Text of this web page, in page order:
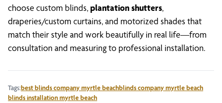
choose custom blinds,plantation shutters,
draperies/custom curtains, and motorized shades that
match their style and work beautifully in real life—from
consultation and measuring to professional installation.
Tags:best blinds company myrtle beachblinds company myrtle beach
blinds installation myrtle beach